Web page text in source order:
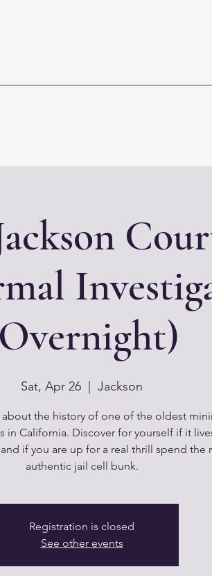
Sat, Apr 26 Jackson
about the history of one of the oldest
in California. Discover for yourself if it
if you are up for a real thrill spend the
authentic jail cell bunk.
Registration is closed
See other events